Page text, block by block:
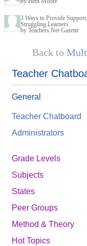
3 Ways to Provide
Struggling Learners
by Teachers.Net Gazette
Back to
Teacher
General
Teacher Chatboard
Administrators
Grade Levels
Subjects
States
Peer Groups
Method & Theory
Hot Topics